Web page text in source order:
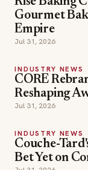
Gourmet
Empire
Jul 31, 2026
INDUSTRY NEWS
CORE
Reshaping
Jul 31, 2026
INDUSTRY NEWS
Couche-
Bet Yet on